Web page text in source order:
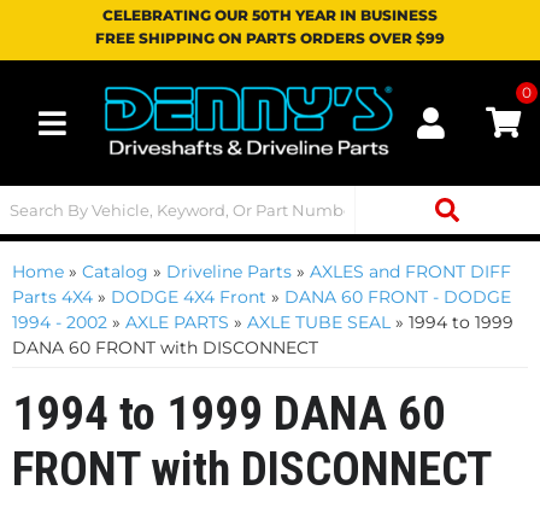
CELEBRATING OUR 50TH YEAR IN BUSINESS
FREE SHIPPING ON PARTS ORDERS OVER $99
Toggle navigation
0
Home » Catalog » Driveline Parts » AXLES and FRONT DIFF
Parts 4X4 » DODGE 4X4 Front » DANA 60 FRONT - DODGE
1994 - 2002 » AXLE PARTS » AXLE TUBE SEAL » 1994 to 1999
DANA 60 FRONT with DISCONNECT
1994 to 1999 DANA 60
FRONT with DISCONNECT